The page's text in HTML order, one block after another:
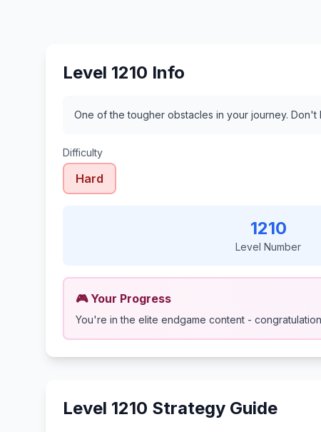
Level 1210 Info
One of the tougher obstacles in your journey.
Difficulty
Hard
1210
Level Number
🎮 Your Progress
You're in the elite endgame content -
Level 1210 Strategy Guide